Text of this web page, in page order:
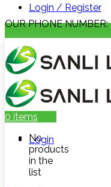
Login / Register
OUR PHONE NUMBER:
Login
0 items
No
products
in the
list